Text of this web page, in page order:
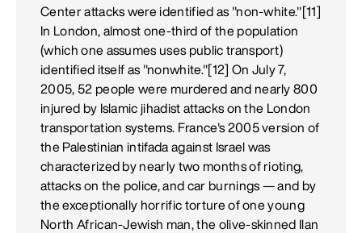
Center attacks were identified as "non-white."[11]
In London, almost one-third of the population
(which one assumes uses public transport)
identified itself as "nonwhite."[12] On July 7,
2005, 52 people were murdered and nearly 800
injured by Islamic jihadist attacks on the London
transportation systems. France's 2005 version of
the Palestinian intifada against Israel was
characterized by nearly two months of rioting,
attacks on the police, and car burnings — and by
the exceptionally horrific torture of one young
North African-Jewish man, the olive-skinned Ilan